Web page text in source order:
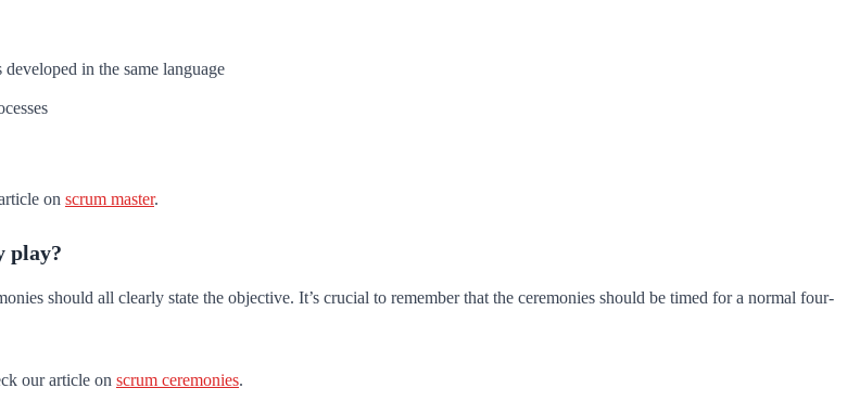
in the same language
on scrum master.
play?
should all clearly state the objective. It’s crucial to remember that the ceremonies should be timed for a normal four-
our article on scrum ceremonies.